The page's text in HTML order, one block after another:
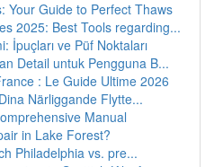
Your Guide to Perfect Thaws
2025: Best Tools regarding...
İpuçları ve Püf Noktaları
Detail untuk Pengguna B...
: Le Guide Ultime 2026
Närliggande Flytte...
Manual
in Lake Forest?
Philadelphia vs. pre...